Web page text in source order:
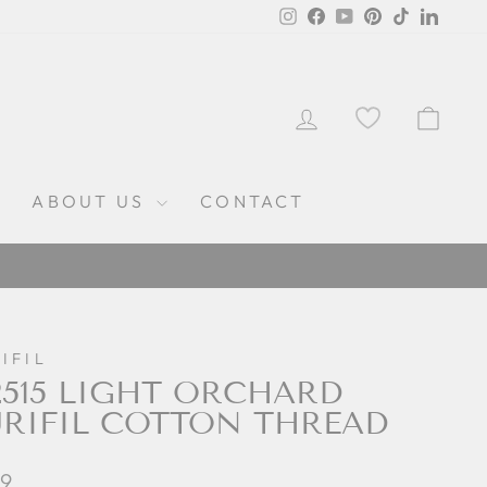
Instagram
Facebook
YouTubePinterest
TikTok
LOG IN
ABOUT US CONTACT
LIGHT ORCHARD
COTTON THREAD